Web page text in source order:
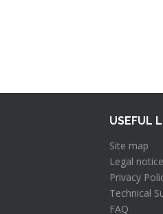
USEFUL
Site map
Legal notice
Privacy
Technical
FAQ